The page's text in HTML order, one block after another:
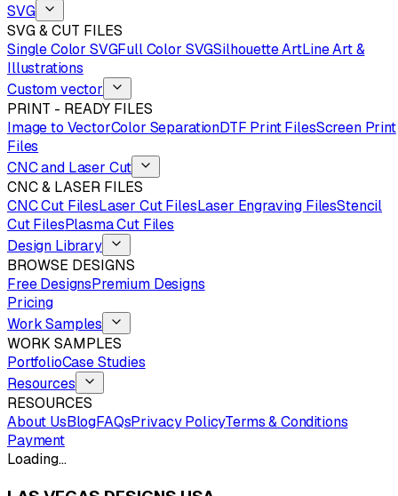
SVG
SVG & CUT FILES
Single Color SVGFull Color SVGSilhouette ArtLine Art &
Illustrations
Custom vector
PRINT - READY FILES
Image to VectorColor SeparationDTF Print FilesScreen Print
Files
CNC and Laser Cut
CNC & LASER FILES
CNC Cut FilesLaser Cut FilesLaser Engraving FilesStencil
Cut FilesPlasma Cut Files
Design Library
BROWSE DESIGNS
Free DesignsPremium Designs
Pricing
Work Samples
WORK SAMPLES
PortfolioCase Studies
Resources
RESOURCES
About UsBlogFAQsPrivacy PolicyTerms & Conditions
Payment
Loading…